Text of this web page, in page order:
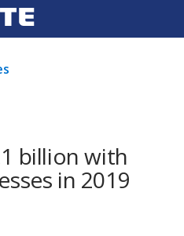
billion with
in 2019